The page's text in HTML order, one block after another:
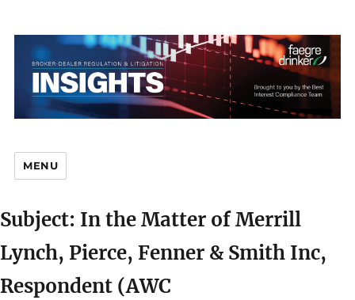
MENU
Subject: In the Matter of Merrill
Lynch, Pierce, Fenner & Smith Inc,
Respondent (AWC